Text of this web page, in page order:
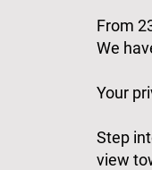
From
We
Your
Step
view